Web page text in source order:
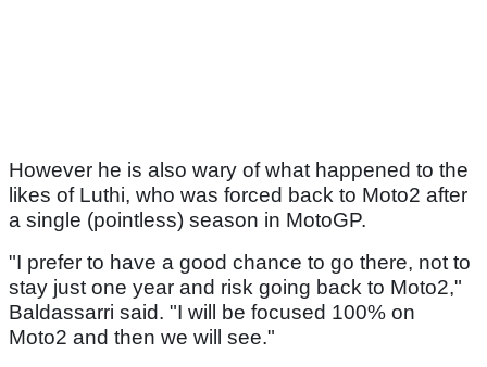
However he is also wary of what happened to the
likes of Luthi, who was forced back to Moto2 after
a single (pointless) season in MotoGP.
"I prefer to have a good chance to go there, not to
stay just one year and risk going back to Moto2,"
Baldassarri said. "I will be focused 100% on
Moto2 and then we will see."